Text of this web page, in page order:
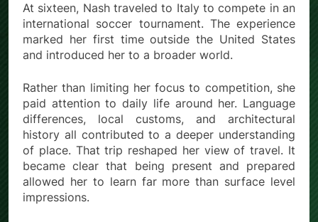
At sixteen, Nashtraveled to Italy to compete in an
international soccer tournament. The experience
marked her first time outside the United States
and introduced her to a broader world.
Rather than limiting her focus to competition, she
paid attention to daily life around her. Language
differences, local customs, and architectural
history all contributed to a deeper understanding
of place. That trip reshaped her view of travel. It
became clear that being present and prepared
allowed her to learn far more than surface level
impressions.